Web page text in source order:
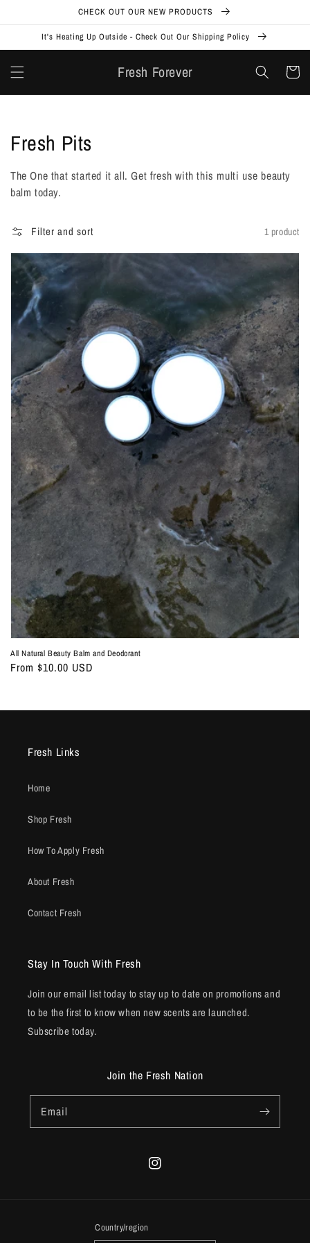
CHECK OUT OUR NEW PRODUCTS
It's Heating Up Outside - Check Out Our Shipping Policy
Fresh Forever Cart
Collection:
Fresh Pits
The One that started it all. Get fresh with this multi use beauty
balm today.
Filter and sort 1 product
All Natural Beauty Balm and Deodorant
Regular
From $10.00 USD
Fresh Links
Home
Shop Fresh
How To Apply Fresh
About Fresh
Contact Fresh
Stay In Touch With Fresh
Join our email list today to stay up to date on promotions and
to be the first to know when new scents are launched.
Subscribe today.
Join the Fresh Nation
Email
Instagram
Country/region